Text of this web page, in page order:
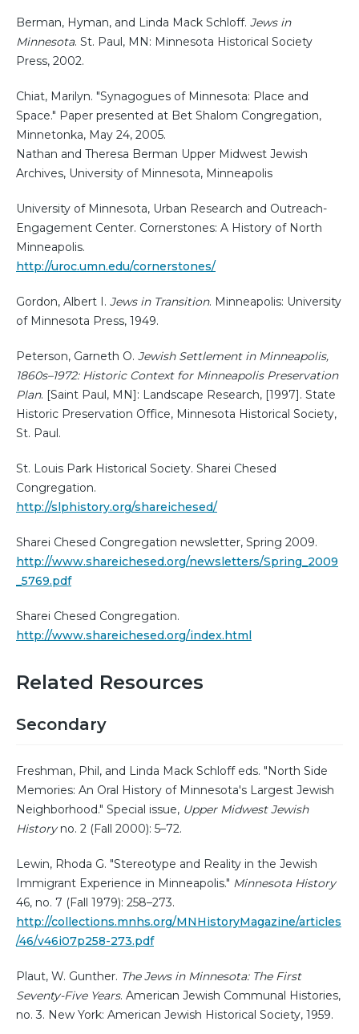
Berman, Hyman, and Linda Mack Schloff. Jews in
Minnesota. St. Paul, MN: Minnesota Historical Society
Press, 2002.
Chiat, Marilyn. "Synagogues of Minnesota: Place and
Space." Paper presented at Bet Shalom Congregation,
Minnetonka, May 24, 2005.
Nathan and Theresa Berman Upper Midwest Jewish
Archives, University of Minnesota, Minneapolis
University of Minnesota, Urban Research and Outreach-
Engagement Center. Cornerstones: A History of North
Minneapolis.
http://uroc.umn.edu/cornerstones/
Gordon, Albert I. Jews in Transition. Minneapolis: University
of Minnesota Press, 1949.
Peterson, Garneth O. Jewish Settlement in Minneapolis,
1860s–1972: Historic Context for Minneapolis Preservation
Plan. [Saint Paul, MN]: Landscape Research, [1997]. State
Historic Preservation Office, Minnesota Historical Society,
St. Paul.
St. Louis Park Historical Society. Sharei Chesed
Congregation.
http://slphistory.org/shareichesed/
Sharei Chesed Congregation newsletter, Spring 2009.
http://www.shareichesed.org/newsletters/Spring_2009
_5769.pdf
Sharei Chesed Congregation.
http://www.shareichesed.org/index.html
Related Resources
Secondary
Freshman, Phil, and Linda Mack Schloff eds. "North Side
Memories: An Oral History of Minnesota's Largest Jewish
Neighborhood." Special issue, Upper Midwest Jewish
Historyno. 2 (Fall 2000): 5–72.
Lewin, Rhoda G. "Stereotype and Reality in the Jewish
Immigrant Experience in Minneapolis." Minnesota History
46, no. 7 (Fall 1979): 258–273.
http://collections.mnhs.org/MNHistoryMagazine/articles
/46/v46i07p258-273.pdf
Plaut, W. Gunther. The Jews in Minnesota: The First
Seventy-Five Years. American Jewish Communal Histories,
no. 3. New York: American Jewish Historical Society, 1959.